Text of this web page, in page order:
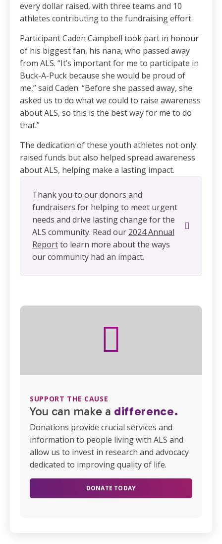
every dollar raised, with three teams and 10
athletes contributing to the fundraising effort.
Participant Caden Campbell took part in honour
of his biggest fan, his nana, who passed away
from ALS. “It’s important for me to participate in
Buck-A-Puck because she would be proud of
me,” said Caden. “Before she passed away, she
asked us to do what we could to raise awareness
about ALS, so this is the best way for me to do
that.”
The dedication of these youth athletes not only
raised funds but also helped spread awareness
about ALS, helping make a lasting impact.
Thank you to our donors and
fundraisers for helping to meet urgent
needs and drive lasting change for the
ALS community. Read our 2024 Annual
Reportto learn more about the ways
our community had an impact.
SUPPORT THE CAUSE
You can make a difference.
Donations provide crucial services and
information to people living with ALS and
allow us to invest in research and advocacy
dedicated to improving quality of life.
DONATE TODAY